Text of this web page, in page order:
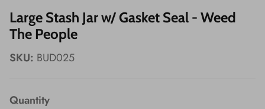
Wishes!
Large Stash Jar w/ Gasket Seal - Weed
The People
SKU: BUD025
Quantity